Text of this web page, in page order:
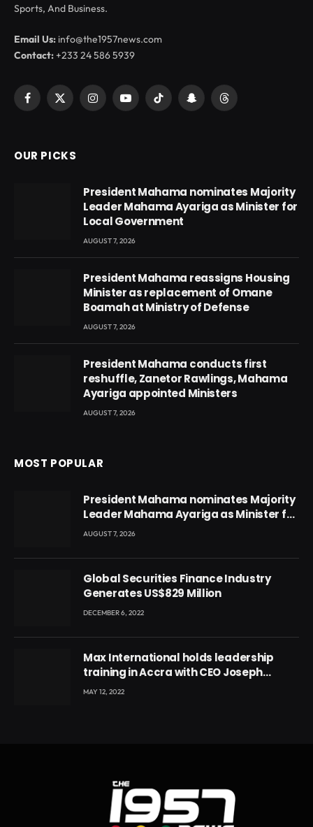
Sports, And Business.
Email Us: info@the1957news.com
Contact:+233 24 586 5939
Facebook
X
InstagramYouTubeTikTok SnapchatThreads
OUR PICKS
President Mahama nominates Majority
Leader Mahama Ayariga as Minister for
Local Government
AUGUST 7, 2026
President Mahama reassigns Housing
Minister as replacement of Omane
Boamah at Ministry of Defense
AUGUST 7, 2026
President Mahama conducts first
reshuffle, Zanetor Rawlings, Mahama
Ayariga appointed Ministers
AUGUST 7, 2026
MOST POPULAR
President Mahama nominates Majority
Leader Mahama Ayariga as Minister for
Local Government
AUGUST 7, 2026
Global Securities Finance Industry
Generates US$829 Million
DECEMBER 6, 2022
Max International holds leadership
training in Accra with CEO Joseph
Voyticky
MAY 12, 2022